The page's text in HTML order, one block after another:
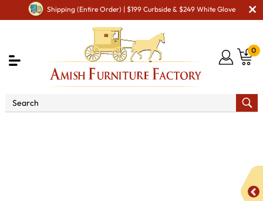
Shipping (Entire Order) | $199 Curbside & $249 White Glove
0